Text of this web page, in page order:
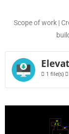
Scope of work |
1 file(s)